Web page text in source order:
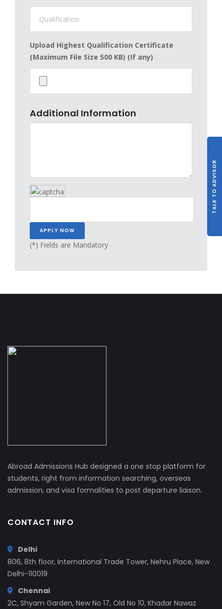
Upload Highest Qualification Certificate
(Maximum File Size 500 KB) (If any)
Additional Information
(*) Fields are Mandatory
Abroad Admissions Hub designed a one stop platform for
students, right from information searching, overseas
admission, and visa formalities to post departure liaison.
CONTACT INFO
Delhi
806, 8th floor, International Trade Tower, Nehru Place, New
Delhi-110019
Chennai
2C, Shyam Garden, New No 17, Old No 10, Khadar Nawaz
TALK TO ADVISOR